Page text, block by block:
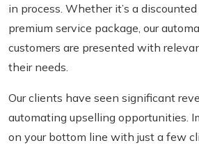
in process. Whether it’s a
premium service package, our
customers are presented with
their needs.
Our clients have seen significant
automating upselling opportunities.
on your bottom line with just a few